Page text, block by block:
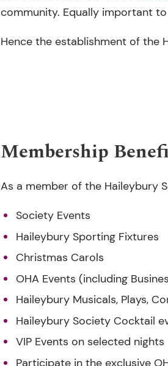
community. Equally important
Hence the establishment of the
Membership
As a member of the Haileybury
Society Events
Haileybury Sporting Fixtures
Christmas Carols
OHA Events (including
Haileybury Musicals, Plays,
Haileybury Society Cocktail
VIP Events on selected nights
Participate in the exclusive